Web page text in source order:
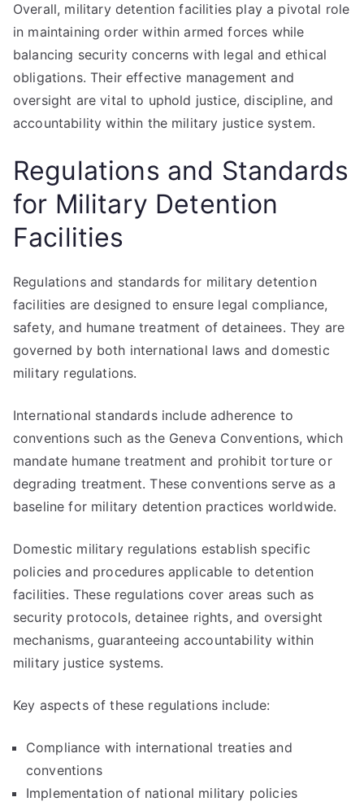
Overall, military detention facilities play a pivotal role
in maintaining order within armed forces while
balancing security concerns with legal and ethical
obligations. Their effective management and
oversight are vital to uphold justice, discipline, and
accountability within the military justice system.
Regulations and Standards
for Military Detention
Facilities
Regulations and standards for military detention
facilities are designed to ensure legal compliance,
safety, and humane treatment of detainees. They are
governed by both international laws and domestic
military regulations.
International standards include adherence to
conventions such as the Geneva Conventions, which
mandate humane treatment and prohibit torture or
degrading treatment. These conventions serve as a
baseline for military detention practices worldwide.
Domestic military regulations establish specific
policies and procedures applicable to detention
facilities. These regulations cover areas such as
security protocols, detainee rights, and oversight
mechanisms, guaranteeing accountability within
military justice systems.
Key aspects of these regulations include:
Compliance with international treaties and
conventions
Implementation of national military policies